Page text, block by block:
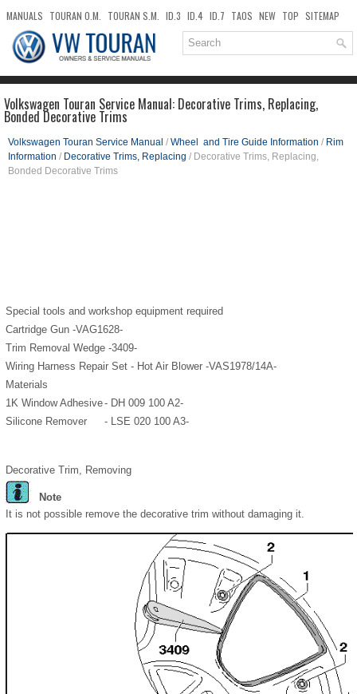
MANUALS TOURAN O.M. TOURAN S.M. ID.3 ID.4 ID.7 TAOS NEW TOP SITEMAP
DOWNLOADS SEARCH
Volkswagen Touran Service Manual: Decorative Trims, Replacing,
Bonded Decorative Trims
Volkswagen Touran Service Manual / Wheel and Tire Guide Information / Rim
Information / Decorative Trims, Replacing / Decorative Trims, Replacing,
Bonded Decorative Trims
Special tools and workshop equipment required
Cartridge Gun -VAG1628-
Trim Removal Wedge -3409-
Wiring Harness Repair Set - Hot Air Blower -VAS1978/14A-
Materials
1K Window Adhesive- DH 009 100 A2-
Silicone Remover
- LSE 020 100 A3-
Decorative Trim, Removing
Note
It is not possible remove the decorative trim without damaging it.